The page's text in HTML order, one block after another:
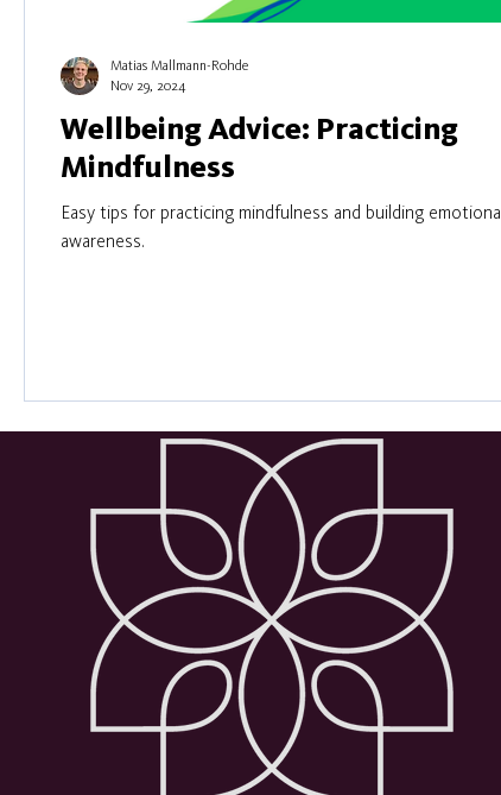
Wellbeing Advice: Practicing
Mindfulness
Easy tips for practicing mindfulness and building emotional
awareness.
Matias Mallmann-Rohde
Nov 29, 2024